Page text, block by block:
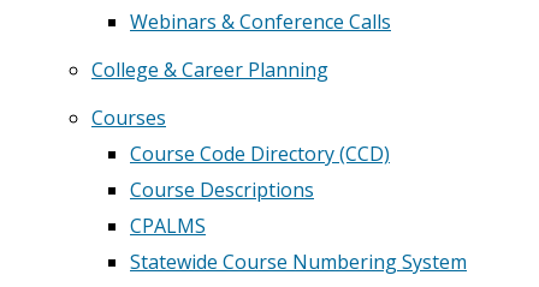
Webinars & Conference Calls
College & Career Planning
Courses
Course Code Directory (CCD)
Course Descriptions
CPALMS
Statewide Course Numbering System